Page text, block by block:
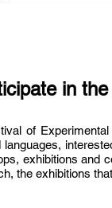
in
of
exhibitions and
the exhibitions